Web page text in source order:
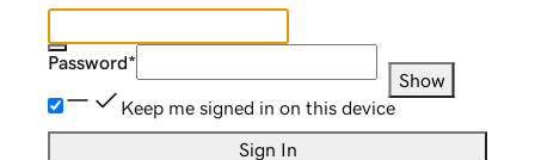
Password*
Show
Keep me signed in on this device
Sign In